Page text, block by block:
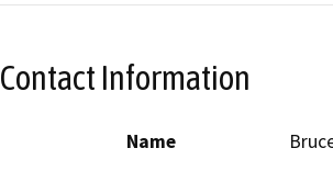
Contact Information
Name